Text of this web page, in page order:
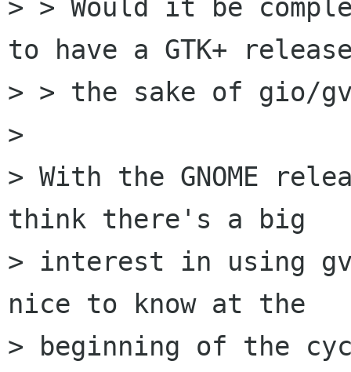
> > Would it be
to have a GTK+
> > the sake of gio/
>
> With the GNOME
think there's a big
> interest in using
nice to know at the
> beginning of the